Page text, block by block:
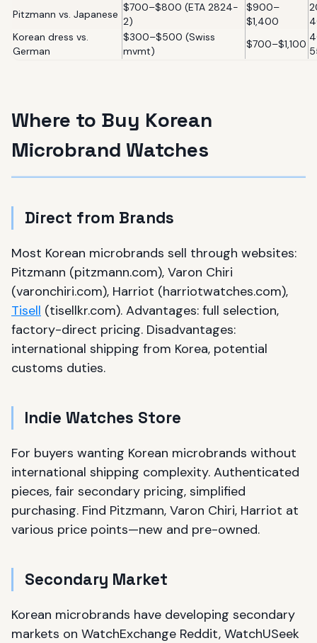
Pitzmann vs. Japanese
$700–$800 (ETA 2824-
2)
$900–
$1,400
Korean dress vs.
German
$300–$500 (Swiss
mvmt)
$700–$1,100
Where to Buy Korean
Microbrand Watches
Direct from Brands
Most Korean microbrands sell through websites:
Pitzmann (pitzmann.com), Varon Chiri
(varonchiri.com), Harriot (harriotwatches.com),
Tisell (tisellkr.com). Advantages: full selection,
factory-direct pricing. Disadvantages:
international shipping from Korea, potential
customs duties.
Indie Watches Store
For buyers wanting Korean microbrands without
international shipping complexity. Authenticated
pieces, fair secondary pricing, simplified
purchasing. Find Pitzmann, Varon Chiri, Harriot at
various price points—new and pre-owned.
Secondary Market
Korean microbrands have developing secondary
markets on WatchExchange Reddit, WatchUSeek